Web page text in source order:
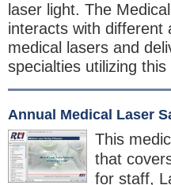
laser light. The
interacts with different
medical lasers and
specialties utilizing this
Annual Medical Laser
This
that
for staff,